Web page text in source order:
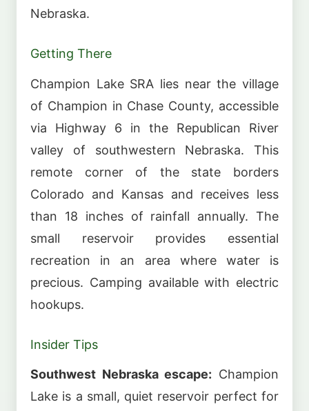
Nebraska.
Getting There
Champion Lake SRA lies near the village
of Champion in Chase County, accessible
via Highway 6 in the Republican River
valley of southwestern Nebraska. This
remote corner of the state borders
Colorado and Kansas and receives less
than 18 inches of rainfall annually. The
small reservoir provides essential
recreation in an area where water is
precious. Camping available with electric
hookups.
Insider Tips
Southwest Nebraska escape: Champion
Lake is a small, quiet reservoir perfect for